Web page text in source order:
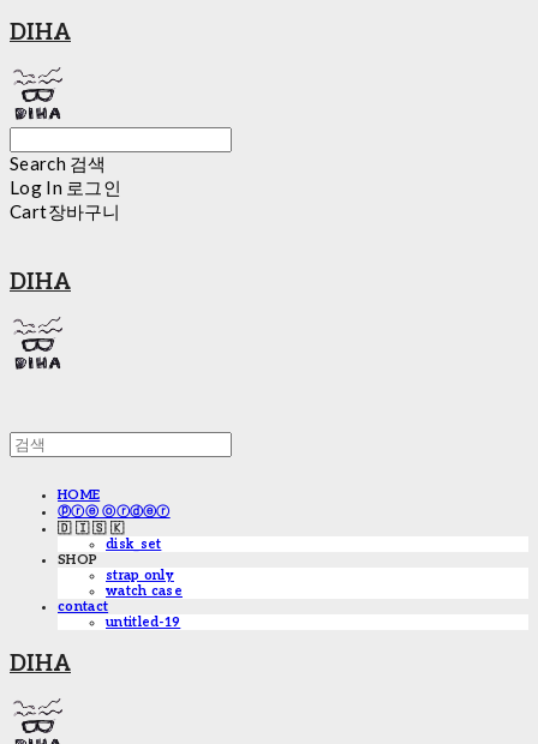
DIHA
Search 검색
Log In 로그인
Cart장바구니
DIHA
HOME
ⓟⓡⓔ ⓞⓡⓓⓔⓡ
🇩 🇮 🇸 🇰
disk_set
SHOP
strap only
watch case
contact
untitled-19
DIHA